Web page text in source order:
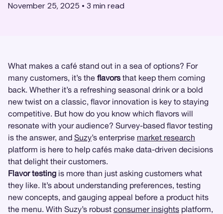
November 25, 2025 • 3 min read
What makes a café stand out in a sea of options? For
many customers, it’s the flavors that keep them coming
back. Whether it’s a refreshing seasonal drink or a bold
new twist on a classic, flavor innovation is key to staying
competitive. But how do you know which flavors will
resonate with your audience? Survey-based flavor testing
is the answer, and Suzy’s enterprise market research
platform is here to help cafés make data-driven decisions
that delight their customers.
Flavor testing is more than just asking customers what
they like. It’s about understanding preferences, testing
new concepts, and gauging appeal before a product hits
the menu. With Suzy’s robust consumer insights platform,